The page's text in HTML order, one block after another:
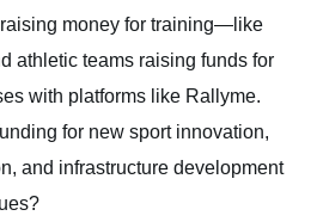
money for training—like
athletic teams raising funds for
with platforms like Rallyme.
for new sport innovation,
and infrastructure development